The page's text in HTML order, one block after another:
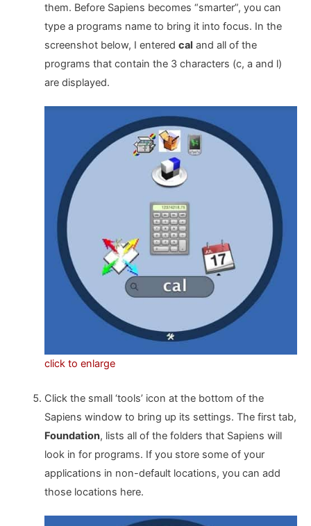
them. Before Sapiens becomes “smarter”, you can
type a programs name to bring it into focus. In the
screenshot below, I entered cal and all of the
programs that contain the 3 characters (c, a and l)
are displayed.
click to enlarge
Click the small ‘tools’ icon at the bottom of the
Sapiens window to bring up its settings. The first tab,
Foundation, lists all of the folders that Sapiens will
look in for programs. If you store some of your
applications in non-default locations, you can add
those locations here.